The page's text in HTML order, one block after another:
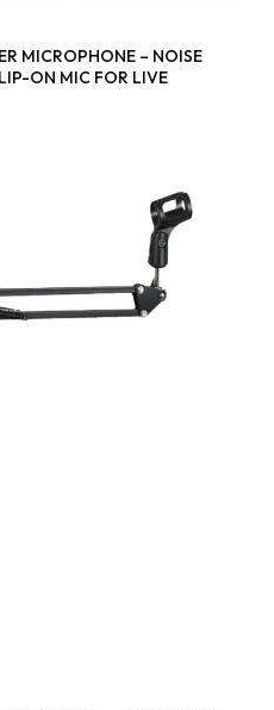
MICROPHONE – NOISE
ON MIC FOR LIVE